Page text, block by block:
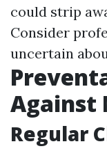
could strip
Consider
uncertain
Against
Regular